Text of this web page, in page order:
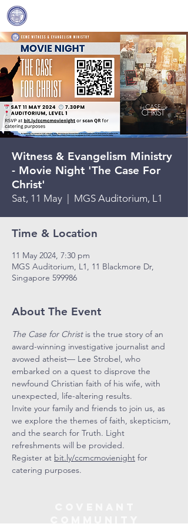
Witness & Evangelism Ministry
- Movie Night 'The Case For
Christ'
Sat, 11 May MGS Auditorium, L1
Time & Location
11 May 2024, 7:30 pm
MGS Auditorium, L1, 11 Blackmore Dr,
Singapore 599986
About The Event
The Case for Christ is the true story of an
award-winning investigative journalist and
avowed atheist— Lee Strobel, who
embarked on a quest to disprove the
newfound Christian faith of his wife, with
unexpected, life-altering results.
Invite your family and friends to join us, as
we explore the themes of faith, skepticism,
and the search for Truth. Light
refreshments will be provided.
Register at bit.ly/ccmcmovienight for
catering purposes.